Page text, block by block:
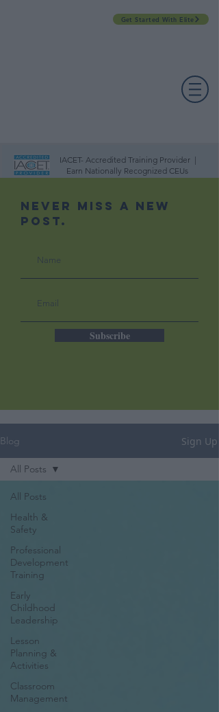
Get Started With Elite
IACET- Accredited Training Provider |
Earn Nationally Recognized CEUs
Never Miss A New
Post.
Subscribe
Blog Sign Up
All Posts
Health &
Safety
Professional
Development
Training
Early
Childhood
Leadership
Lesson
Planning &
Activities
Classroom
Management
All Posts